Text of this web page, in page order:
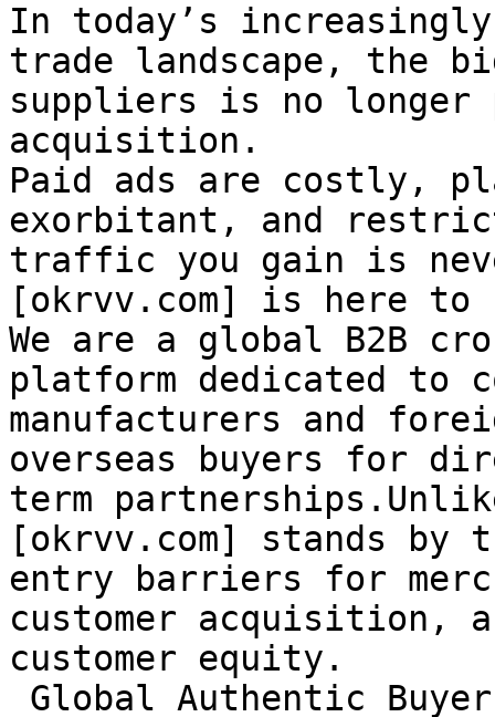
In today’s
trade landscape, the
suppliers is no longer
acquisition.
Paid ads are costly,
exorbitant, and
traffic you gain is
[okrvv.com] is here
We are a global B2B
platform dedicated to
manufacturers and
overseas buyers for
term
[okrvv.com] stands by
entry barriers for
customer acquisition,
customer equity.